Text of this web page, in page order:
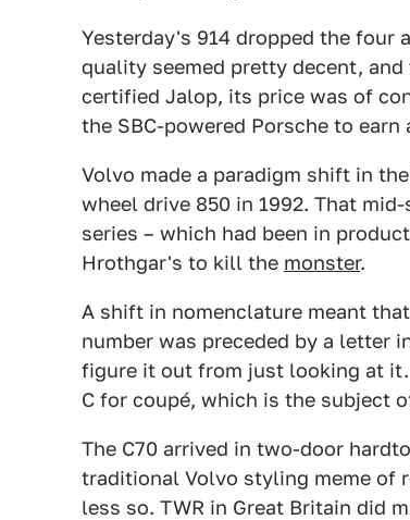
Yesterday's 914 dropped the four
quality seemed pretty decent,
certified Jalop, its price was of
the SBC-powered Porsche to earn
Volvo made a paradigm shift in
wheel drive 850 in 1992. That
series – which had been in
Hrothgar's to kill the monster.
A shift in nomenclature meant
number was preceded by a letter
figure it out from just looking at it.
C for coupé, which is the subject
The C70 arrived in two-door
traditional Volvo styling meme of
less so. TWR in Great Britain did